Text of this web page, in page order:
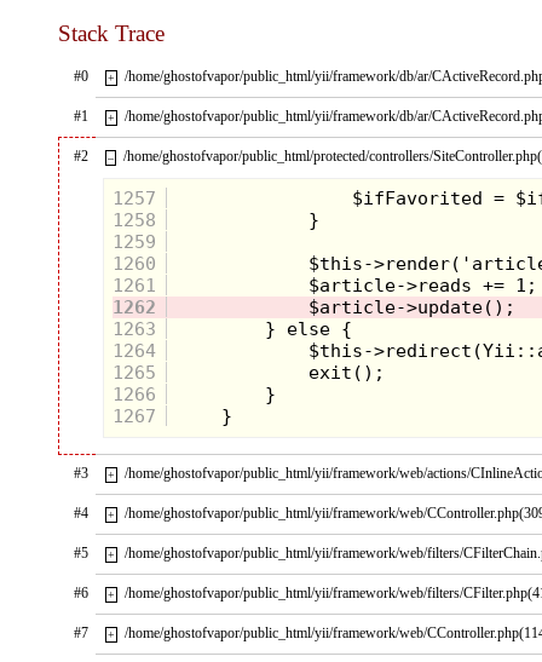
Stack Trace
#0 + /home/ghostofvapor/public_html/yii/framework/db/ar/
#1 + /home/ghostofvapor/public_html/yii/framework/db/ar/
#2 – /home/ghostofvapor/public_html/protected/controllers/
1257
1258
1259
1260
1261
1262
1263
1264
1265
1266
1267
#3 + /home/ghostofvapor/public_html/yii/framework/web/actions/
#4 + /home/ghostofvapor/public_html/yii/framework/web/
#5 + /home/ghostofvapor/public_html/yii/framework/web/filters/
#6 + /home/ghostofvapor/public_html/yii/framework/web/filters/
#7 + /home/ghostofvapor/public_html/yii/framework/web/